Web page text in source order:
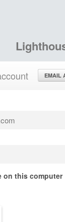
EMAIL
on this computer